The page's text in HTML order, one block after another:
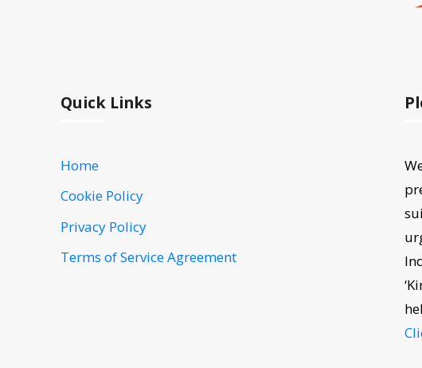
Quick Links
Home
Cookie Policy
Privacy Policy
Terms of Service Agreement